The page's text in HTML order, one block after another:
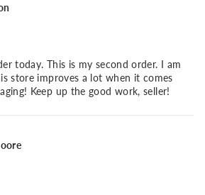
today. This is my second order. I am
store improves a lot when it comes
Keep up the good work, seller!